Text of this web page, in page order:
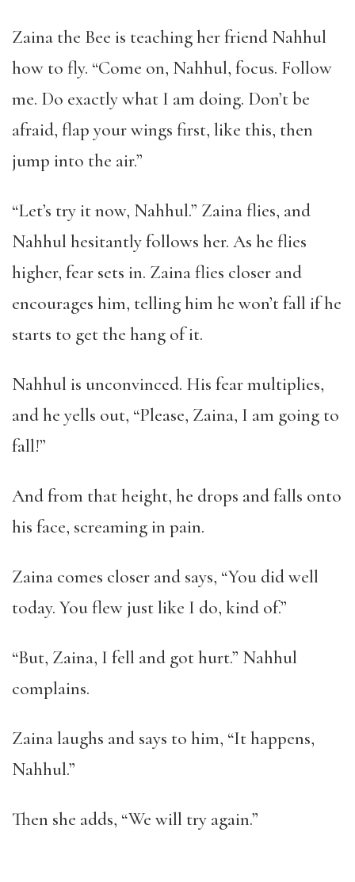
Zaina the Bee is teaching her friend Nahhul
how to fly. “Come on, Nahhul, focus. Follow
me. Do exactly what I am doing. Don’t be
afraid, flap your wings first, like this, then
jump into the air.”
“Let’s try it now, Nahhul.” Zaina flies, and
Nahhul hesitantly follows her. As he flies
higher, fear sets in. Zaina flies closer and
encourages him, telling him he won’t fall if he
starts to get the hang of it.
Nahhul is unconvinced. His fear multiplies,
and he yells out, “Please, Zaina, I am going to
fall!”
And from that height, he drops and falls onto
his face, screaming in pain.
Zaina comes closer and says, “You did well
today. You flew just like I do, kind of.”
“But, Zaina, I fell and got hurt.” Nahhul
complains.
Zaina laughs and says to him, “It happens,
Nahhul.”
Then she adds, “We will try again.”